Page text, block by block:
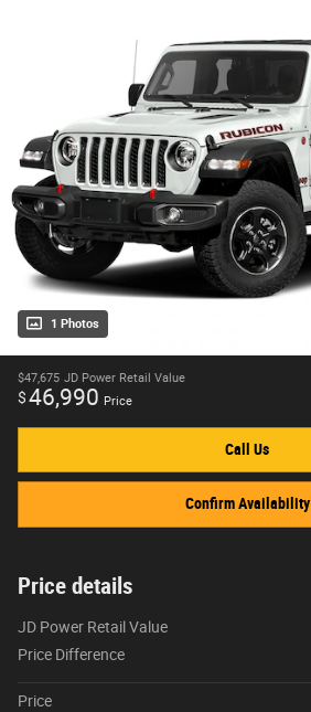
1 Photos
$47,675 JD Power Retail Value
$46,990 Price
Call Us
Confirm Availability
Price details
JD Power Retail Value
Price Difference
Price